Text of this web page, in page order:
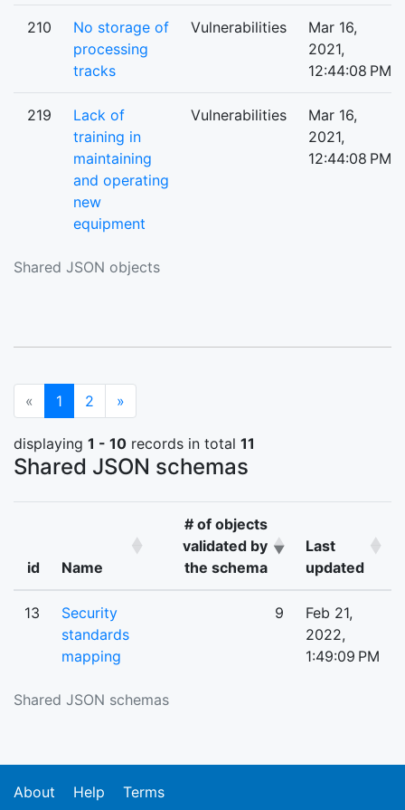
Shared JSON objects
210
No storage of
processing
tracks
Vulnerabilities
Mar 16,
2021,
12:44:08 PM
219
Lack of
training in
maintaining
and operating
new
equipment
Vulnerabilities
Mar 16,
2021,
12:44:08 PM
« 1 (current)
2 »
displaying 1 - 10 records in total 11
Shared JSON schemas
Shared JSON schemas
id Name
# of objects
validated by
the schema
Last
updated
13
Security
standards
mapping
9
Feb 21,
2022,
1:49:09 PM
About Help Terms